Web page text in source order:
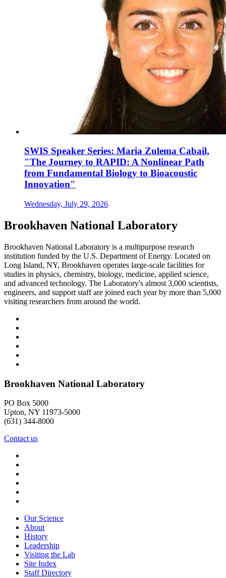
SWIS Speaker Series: Maria Zulema Cabail,
"The Journey to RAPID: A Nonlinear Path
from Fundamental Biology to Bioacoustic
Innovation"
Wednesday, July 29, 2026
Brookhaven National Laboratory
Brookhaven National Laboratory is a multipurpose research
institution funded by the U.S. Department of Energy. Located on
Long Island, NY, Brookhaven operates large-scale facilities for
studies in physics, chemistry, biology, medicine, applied science,
and advanced technology. The Laboratory's almost 3,000 scientists,
engineers, and support staff are joined each year by more than 5,000
visiting researchers from around the world.
Brookhaven National Laboratory
PO Box 5000
Upton, NY 11973-5000
(631) 344-8000
Contact us
Our Science
About
History
Leadership
Visiting the Lab
Site Index
Staff Directory